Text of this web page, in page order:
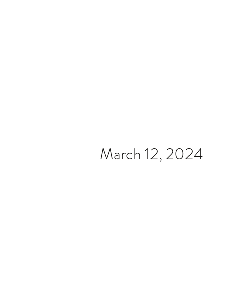
March 12, 2024